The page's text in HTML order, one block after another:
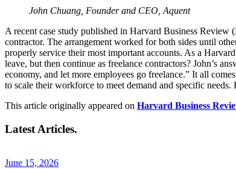
John Chuang, Founder and CEO, Aquent
A recent case study published in Harvard Business
contractor. The arrangement worked for both sides until
properly service their most important accounts. As a
leave, but then continue as freelance contractors? John’s
economy, and let more employees go freelance.” It all
to scale their workforce to meet demand and specific
This article originally appeared on Harvard Business
Latest Articles.
June 15, 2026